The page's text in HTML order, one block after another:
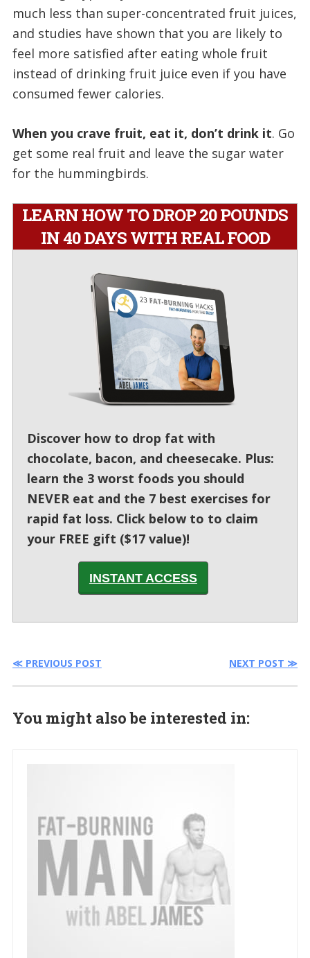
much less than super-concentrated fruit juices,
and studies have shown that you are likely to
feel more satisfied after eating whole fruit
instead of drinking fruit juice even if you have
consumed fewer calories.
When you crave fruit, eat it, don’t drink it. Go
get some real fruit and leave the sugar water
for the hummingbirds.
LEARN HOW TO DROP 20 POUNDS
IN 40 DAYS WITH REAL FOOD
Discover how to drop fat with
chocolate, bacon, and cheesecake. Plus:
learn the 3 worst foods you should
NEVER eat and the 7 best exercises for
rapid fat loss. Click below to to claim
your FREE gift ($17 value)!
INSTANT ACCESS
≪ PREVIOUS POST NEXT POST ≫
You might also be interested in: